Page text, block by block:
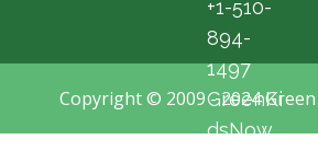
+1-510-
894-
1497
GreenKi
dsNow
Copyright © 2009 - 2024 Green